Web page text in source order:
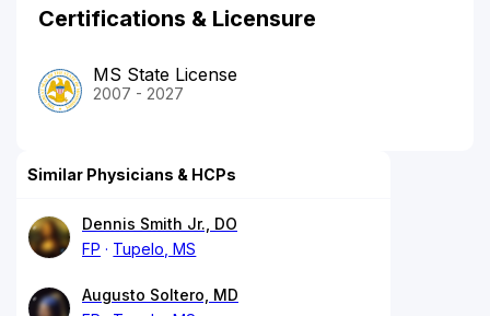
Certifications & Licensure
MS State License
2007 - 2027
Similar Physicians & HCPs
Dennis Smith Jr., DO
FP
Tupelo, MS
Augusto Soltero, MD